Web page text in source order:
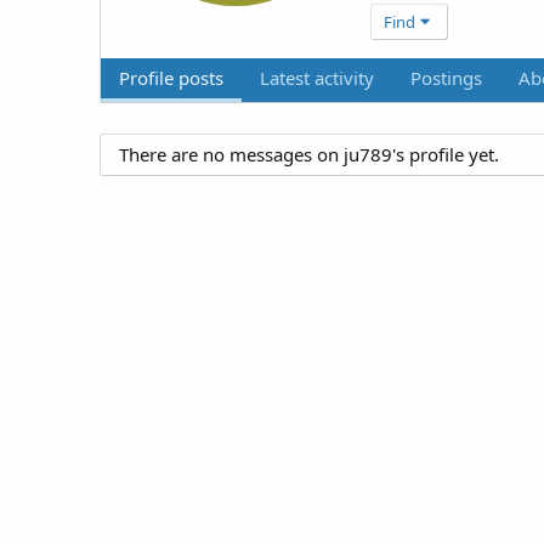
Find
Profile posts Latest activity Postings
There are no messages on ju789's profile yet.